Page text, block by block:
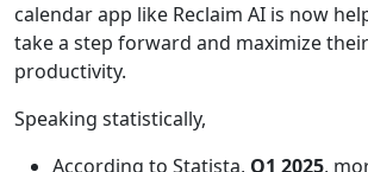
calendar app like Reclaim AI is now
take a step forward and maximize
productivity.
Speaking statistically,
According to Statista, Q1 2025,